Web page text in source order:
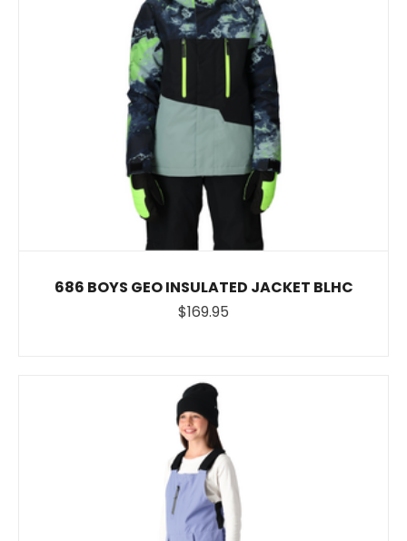
686 BOYS GEO INSULATED JACKET BLHC
$169.95